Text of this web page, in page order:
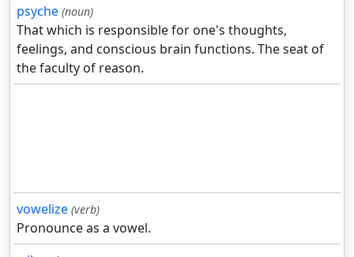
psyche (noun)
That which is responsible for one's thoughts,
feelings, and conscious brain functions. The seat of
the faculty of reason.
vowelize (verb)
Pronounce as a vowel.